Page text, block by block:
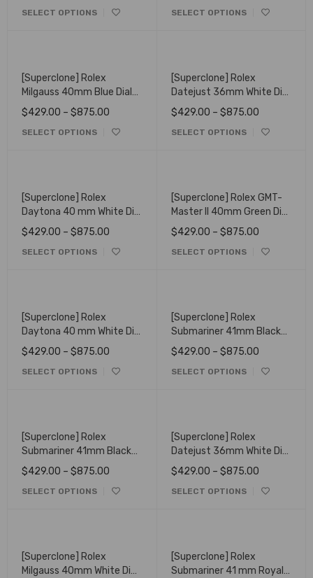
SELECT OPTIONS SELECT OPTIONS
[Superclone] Rolex
Milgauss 40mm Blue Dial
Oyster 116400GV
$429.00 – $875.00
SELECT OPTIONS
[Superclone] Rolex
Datejust 36mm White Dial
Oyster 116203
$429.00 – $875.00
SELECT OPTIONS
[Superclone] Rolex
Daytona 40 mm White Dial
116523
$429.00 – $875.00
SELECT OPTIONS
[Superclone] Rolex GMT-
Master II 40mm Green Dial
Oyster 116718LN
$429.00 – $875.00
SELECT OPTIONS
[Superclone] Rolex
Daytona 40 mm White Dial
Oyster 126503
$429.00 – $875.00
SELECT OPTIONS
[Superclone] Rolex
Submariner 41mm Black
Dial Oyster 126618LN
$429.00 – $875.00
SELECT OPTIONS
[Superclone] Rolex
Submariner 41mm Black
Dial Oyster 126613LN
$429.00 – $875.00
SELECT OPTIONS
[Superclone] Rolex
Datejust 36mm White Dial
Oyster 116238
$429.00 – $875.00
SELECT OPTIONS
[Superclone] Rolex
Milgauss 40mm White Dial
[Superclone] Rolex
Submariner 41 mm Royal